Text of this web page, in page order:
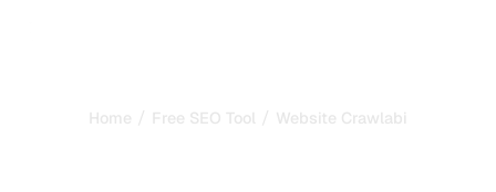
Home / Free SEO Tool / Website Crawlability AI Audit